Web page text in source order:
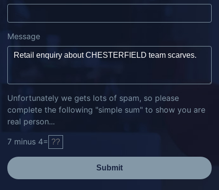
Message
Unfortunately we gets lots of spam, so please
complete the following "simple sum" to show you are
real person...
7 minus 4=
Submit